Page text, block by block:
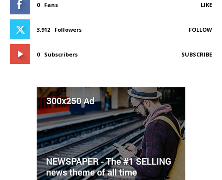
0 Fans LIKE
3,912 Followers FOLLOW
0 Subscribers SUBSCRIBE